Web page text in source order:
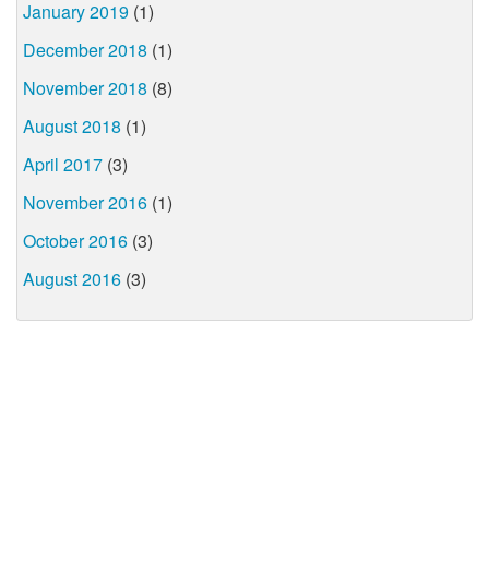
January 2019 (1)
December 2018 (1)
November 2018 (8)
August 2018 (1)
April 2017 (3)
November 2016 (1)
October 2016 (3)
August 2016 (3)